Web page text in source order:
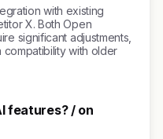
with existing
X. Both Open
significant adjustments,
with older
features? / on